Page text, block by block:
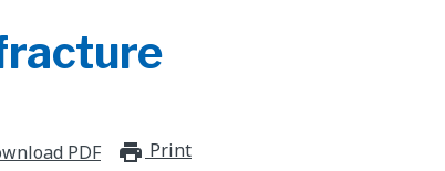
PDF Print